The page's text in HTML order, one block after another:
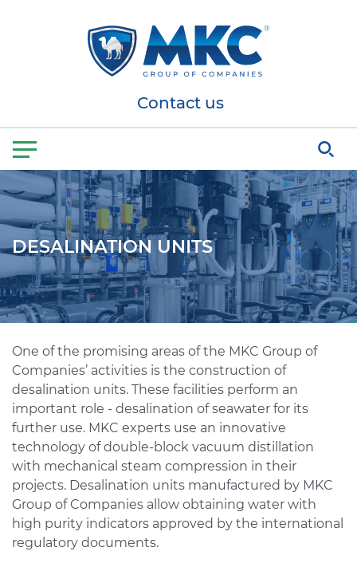
Contact us
DESALINATION UNITS
One of the promising areas of the MKC Group of
Companies’ activities is the construction of
desalination units. These facilities perform an
important role - desalination of seawater for its
further use. MKC experts use an innovative
technology of double-block vacuum distillation
with mechanical steam compression in their
projects. Desalination units manufactured by MKC
Group of Companies allow obtaining water with
high purity indicators approved by the international
regulatory documents.